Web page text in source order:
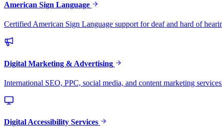
American Sign Language
Certified American Sign Language support for deaf and hard of
Digital Marketing & Advertising
International SEO, PPC, social media, and content marketing
Digital Accessibility Services